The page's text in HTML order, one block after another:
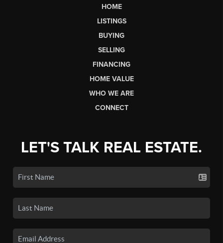
HOME
LISTINGS
BUYING
SELLING
FINANCING
HOME VALUE
WHO WE ARE
CONNECT
LET'S TALK REAL ESTATE.